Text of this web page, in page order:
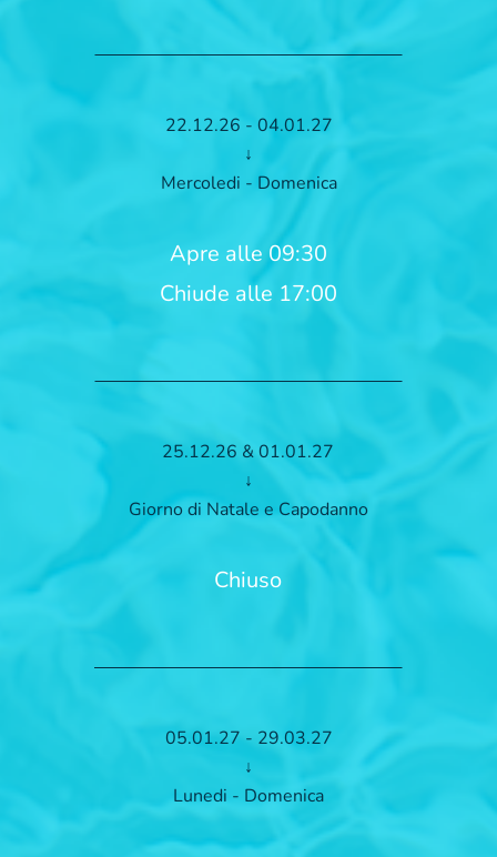
22.12.26 - 04.01.27
↓
Mercoledi - Domenica
Apre alle 09:30
Chiude alle 17:00
25.12.26 & 01.01.27
↓
Giorno di Natale e Capodanno
Chiuso
05.01.27 - 29.03.27
↓
Lunedi - Domenica